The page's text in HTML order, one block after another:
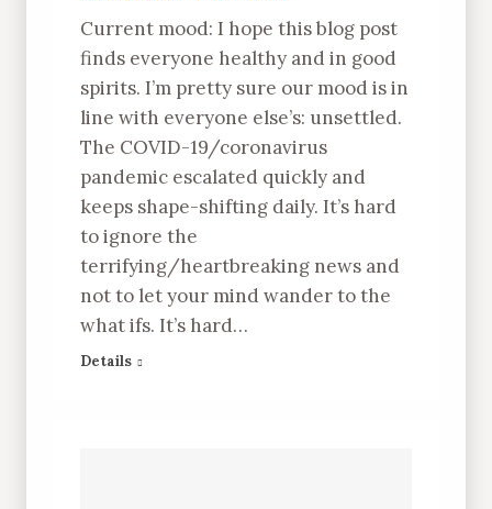
Current mood: I hope this blog post
finds everyone healthy and in good
spirits. I’m pretty sure our mood is in
line with everyone else’s: unsettled.
The COVID-19/coronavirus
pandemic escalated quickly and
keeps shape-shifting daily. It’s hard
to ignore the
terrifying/heartbreaking news and
not to let your mind wander to the
what ifs. It’s hard…
Details